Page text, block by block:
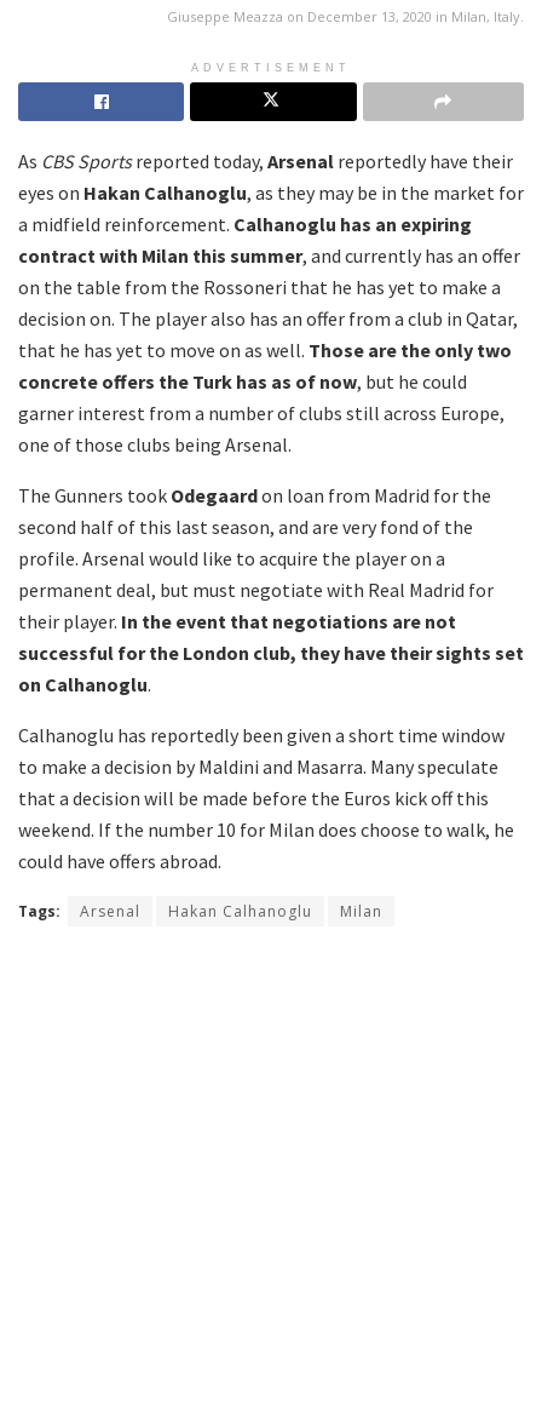
Giuseppe Meazza on December 13, 2020 in Milan, Italy.
ADVERTISEMENT
As CBS Sportsreported today, Arsenal reportedly have their
eyes on Hakan Calhanoglu, as they may be in the market for
a midfield reinforcement. Calhanoglu has an expiring
contract with Milan this summer, and currently has an offer
on the table from the Rossoneri that he has yet to make a
decision on. The player also has an offer from a club in Qatar,
that he has yet to move on as well. Those are the only two
concrete offers the Turk has as of now, but he could
garner interest from a number of clubs still across Europe,
one of those clubs being Arsenal.
The Gunners took Odegaardon loan from Madrid for the
second half of this last season, and are very fond of the
profile. Arsenal would like to acquire the player on a
permanent deal, but must negotiate with Real Madrid for
their player. In the event that negotiations are not
successful for the London club, they have their sights set
on Calhanoglu.
Calhanoglu has reportedly been given a short time window
to make a decision by Maldini and Masarra. Many speculate
that a decision will be made before the Euros kick off this
weekend. If the number 10 for Milan does choose to walk, he
could have offers abroad.
Tags: Arsenal Hakan Calhanoglu Milan